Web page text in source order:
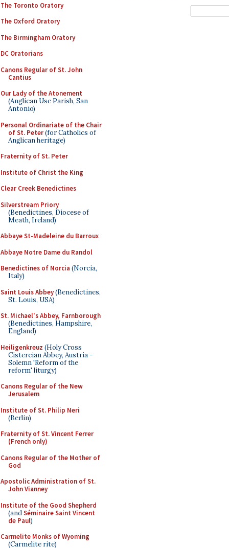
The Toronto Oratory
The Oxford Oratory
The Birmingham Oratory
DC Oratorians
Canons Regular of St. John
Cantius
Our Lady of the Atonement
(Anglican Use Parish, San
Antonio)
Personal Ordinariate of the Chair
of St. Peter(for Catholics of
Anglican heritage)
Fraternity of St. Peter
Institute of Christ the King
Clear Creek Benedictines
Silverstream Priory
(Benedictines, Diocese of
Meath, Ireland)
Abbaye St-Madeleine du Barroux
Abbaye Notre Dame du Randol
Benedictines of Norcia (Norcia,
Italy)
Saint Louis Abbey(Benedictines,
St. Louis, USA)
St. Michael's Abbey, Farnborough
(Benedictines, Hampshire,
England)
Heiligenkreuz (Holy Cross
Cistercian Abbey, Austria -
Solemn 'Reform of the
reform' liturgy)
Canons Regular of the New
Jerusalem
Institute of St. Philip Neri
(Berlin)
Fraternity of St. Vincent Ferrer
(French only)
Canons Regular of the Mother of
God
Apostolic Administration of St.
John Vianney
Institute of the Good Shepherd
(andSéminaire Saint Vincent
de Paul)
Carmelite Monks of Wyoming
(Carmelite rite)